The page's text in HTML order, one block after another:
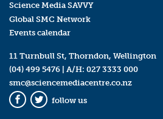
Science Media SAVVY
Global SMC Network
Events calendar
11 Turnbull St, Thorndon, Wellington
(04) 499 5476 | A/H: 027 3333 000
smc@sciencemediacentre.co.nz
Facebook
Twitter
follow us